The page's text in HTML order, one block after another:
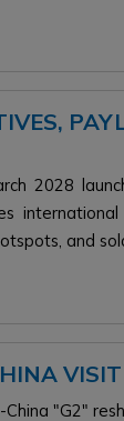
2028
and
"G2"